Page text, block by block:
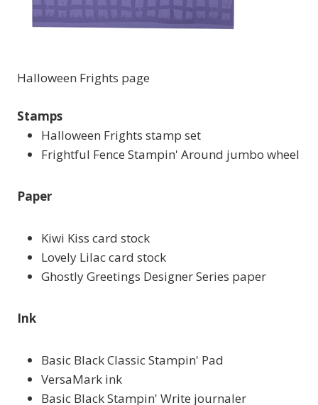
Halloween Frights page
Stamps
Halloween Frights stamp set
Frightful Fence Stampin' Around jumbo wheel
Paper
Kiwi Kiss card stock
Lovely Lilac card stock
Ghostly Greetings Designer Series paper
Ink
Basic Black Classic Stampin' Pad
VersaMark ink
Basic Black Stampin' Write journaler